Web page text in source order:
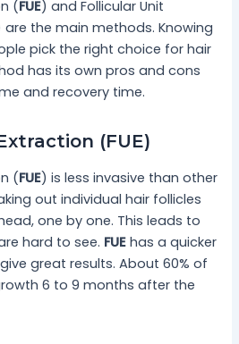
(FUE) and Follicular Unit
are the main methods. Knowing
pick the right choice for hair
has its own pros and cons
and recovery time.
(FUE)
(FUE) is less invasive than other
out individual hair follicles
one by one. This leads to
hard to see. FUE has a quicker
great results. About 60% of
6 to 9 months after the